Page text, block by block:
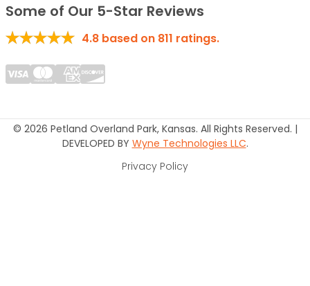
Some of Our 5-Star Reviews
4.8 based on 811 ratings.
© 2026 Petland Overland Park, Kansas. All Rights Reserved. |
DEVELOPED BY Wyne Technologies LLC.
Privacy Policy